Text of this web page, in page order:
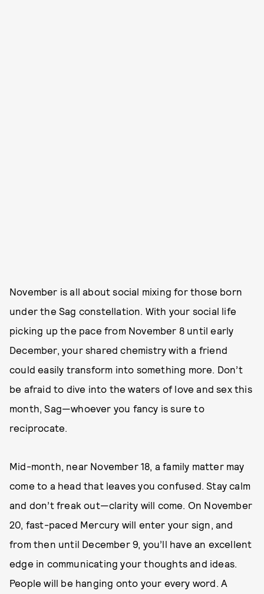
November is all about social mixing for those born
under the Sag constellation. With your social life
picking up the pace from November 8 until early
December, your shared chemistry with a friend
could easily transform into something more. Don’t
be afraid to dive into the waters of love and sex this
month, Sag—whoever you fancy is sure to
reciprocate.
Mid-month, near November 18, a family matter may
come to a head that leaves you confused. Stay calm
and don’t freak out—clarity will come. On November
20, fast-paced Mercury will enter your sign, and
from then until December 9, you’ll have an excellent
edge in communicating your thoughts and ideas.
People will be hanging onto your every word. A